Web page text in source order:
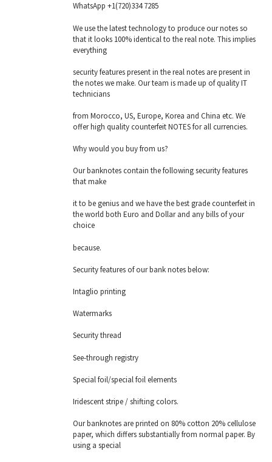
WhatsApp +1(720)334 7285
We use the latest technology to produce our notes so
that it looks 100% identical to the real note. This implies
everything
security features present in the real notes are present in
the notes we make. Our team is made up of quality IT
technicians
from Morocco, US, Europe, Korea and China etc. We
offer high quality counterfeit NOTES for all currencies.
Why would you buy from us?
Our banknotes contain the following security features
that make
it to be genius and we have the best grade counterfeit in
the world both Euro and Dollar and any bills of your
choice
because.
Security features of our bank notes below:
Intaglio printing
Watermarks
Security thread
See-through registry
Special foil/special foil elements
Iridescent stripe / shifting colors.
Our banknotes are printed on 80% cotton 20% cellulose
paper, which differs substantially from normal paper. By
using a special